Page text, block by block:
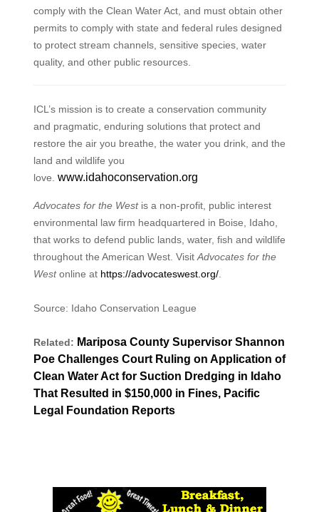
comply with the Clean Water Act, and must obtain other
permits to comply with state and federal rules designed
to protect stream channels, sensitive species, water
quality, and other public resources.
ICL’s mission is to create a conservation community
and pragmatic, enduring solutions that protect and
restore the air you breathe, the water you drink, and the
land and wildlife you
love. www.idahoconservation.org
Advocates for the Westis a non-profit, public interest
environmental law firm headquartered in Boise, Idaho,
that works to defend public lands, water, fish and wildlife
throughout the American West. Visit Advocates for the
Westonline at https://advocateswest.org/.
Source: Idaho Conservation League
Related: Mariposa County Supervisor Shannon
Poe Challenges Court Ruling on Application of
Clean Water Act for Suction Dredging in Idaho
That Resulted in $150,000 in Fines, Pacific
Legal Foundation Reports